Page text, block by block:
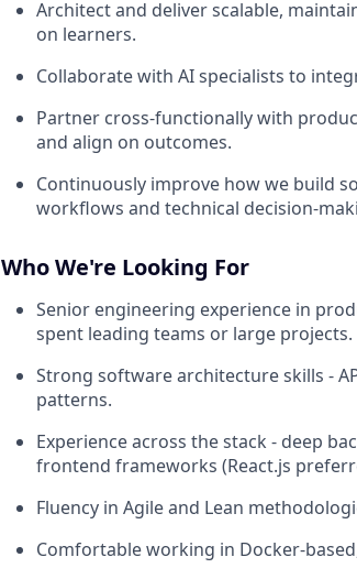
Architect and deliver scalable,
on learners.
Collaborate with AI specialists to
Partner cross-functionally with
and align on outcomes.
Continuously improve how we build
workflows and technical decision-
Who We're Looking For
Senior engineering experience in
spent leading teams or large projects.
Strong software architecture skills -
patterns.
Experience across the stack - deep
frontend frameworks (React.js
Fluency in Agile and Lean
Comfortable working in Docker-